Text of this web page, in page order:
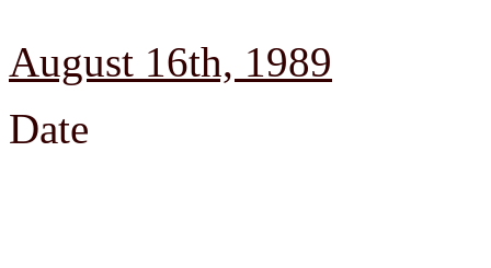
August 16th, 1989
Date